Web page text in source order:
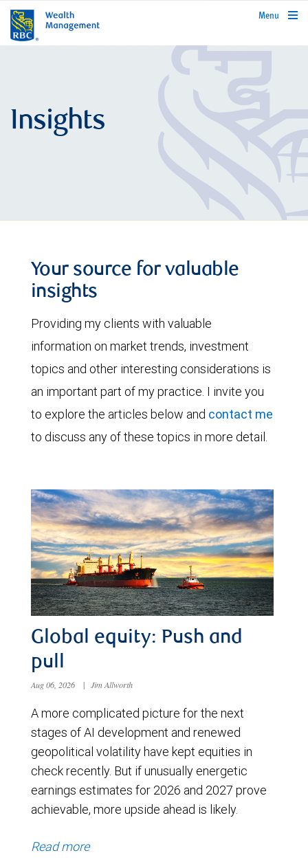
rbcwealthmanagement.com
Menu
Insights
Your source for valuable
insights
Providing my clients with valuable
information on market trends, investment
topics and other interesting considerations is
an important part of my practice. I invite you
to explore the articles below and contact me
to discuss any of these topics in more detail.
Global equity: Push and
pull
Aug 06, 2026 | Jim Allworth
A more complicated picture for the next
stages of AI development and renewed
geopolitical volatility have kept equities in
check recently. But if unusually energetic
earnings estimates for 2026 and 2027 prove
achievable, more upside ahead is likely.
Read more